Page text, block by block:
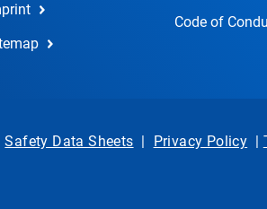
Code of
Safety Data Sheets | Privacy Policy |